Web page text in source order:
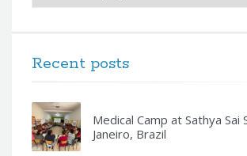
Recent posts
Medical Camp at Sathya Sai
Janeiro, Brazil